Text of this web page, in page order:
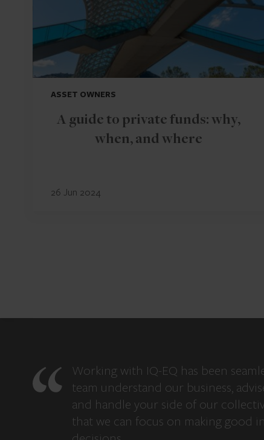
ASSET OWNERS
A guide to private funds: why,
when, and where
26 Jun 2024
Working with IQ-EQ has been
team understand our business,
and handle your side of our
that we can focus on making good